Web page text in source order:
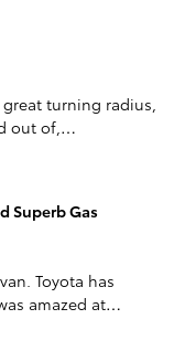
turning radius,
out of,…
Superb Gas
Toyota has
amazed at…